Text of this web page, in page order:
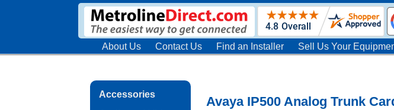
About Us Contact Us Find an Installer Sell Us Your
Accessories Avaya IP500 Analog Trunk